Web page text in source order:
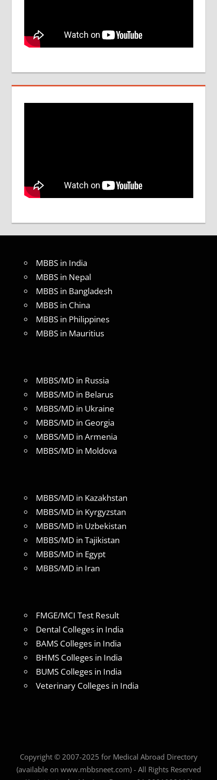
MBBS in India
MBBS in Nepal
MBBS in Bangladesh
MBBS in China
MBBS in Philippines
MBBS in Mauritius
MBBS/MD in Russia
MBBS/MD in Belarus
MBBS/MD in Ukraine
MBBS/MD in Georgia
MBBS/MD in Armenia
MBBS/MD in Moldova
MBBS/MD in Kazakhstan
MBBS/MD in Kyrgyzstan
MBBS/MD in Uzbekistan
MBBS/MD in Tajikistan
MBBS/MD in Egypt
MBBS/MD in Iran
FMGE/MCI Test Result
Dental Colleges in India
BAMS Colleges in India
BHMS Colleges in India
BUMS Colleges in India
Veterinary Colleges in India
Copyright © 2007-2025 for Medical Abroad Directory
(available on www.mbbsneet.com) - All Rights Reserved